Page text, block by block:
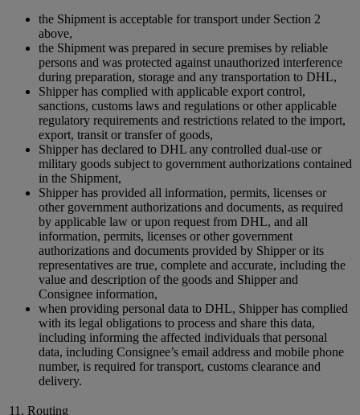
the Shipment is acceptable for transport under Section 2
above,
the Shipment was prepared in secure premises by reliable
persons and was protected against unauthorized interference
during preparation, storage and any transportation to DHL,
Shipper has complied with applicable export control,
sanctions, customs laws and regulations or other applicable
regulatory requirements and restrictions related to the import,
export, transit or transfer of goods,
Shipper has declared to DHL any controlled dual-use or
military goods subject to government authorizations contained
in the Shipment,
Shipper has provided all information, permits, licenses or
other government authorizations and documents, as required
by applicable law or upon request from DHL, and all
information, permits, licenses or other government
authorizations and documents provided by Shipper or its
representatives are true, complete and accurate, including the
value and description of the goods and Shipper and
Consignee information,
when providing personal data to DHL, Shipper has complied
with its legal obligations to process and share this data,
including informing the affected individuals that personal
data, including Consignee’s email address and mobile phone
number, is required for transport, customs clearance and
delivery.
11. Routing